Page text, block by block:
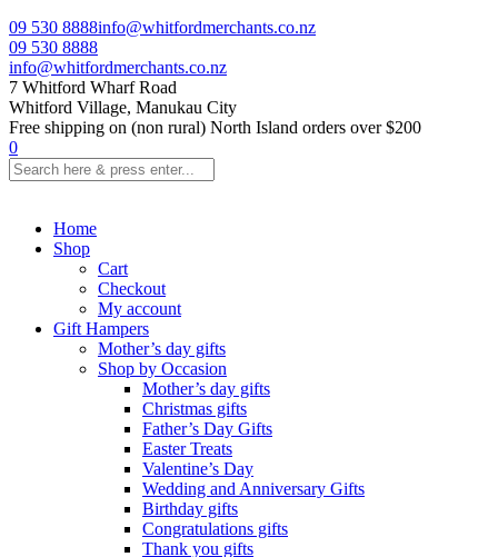
09 530 8888info@whitfordmerchants.co.nz
09 530 8888
info@whitfordmerchants.co.nz
7 Whitford Wharf Road
Whitford Village, Manukau City
Free shipping on (non rural) North Island orders over $200
0
Home
Shop
Cart
Checkout
My account
Gift Hampers
Mother’s day gifts
Shop by Occasion
Mother’s day gifts
Christmas gifts
Father’s Day Gifts
Easter Treats
Valentine’s Day
Wedding and Anniversary Gifts
Birthday gifts
Congratulations gifts
Thank you gifts